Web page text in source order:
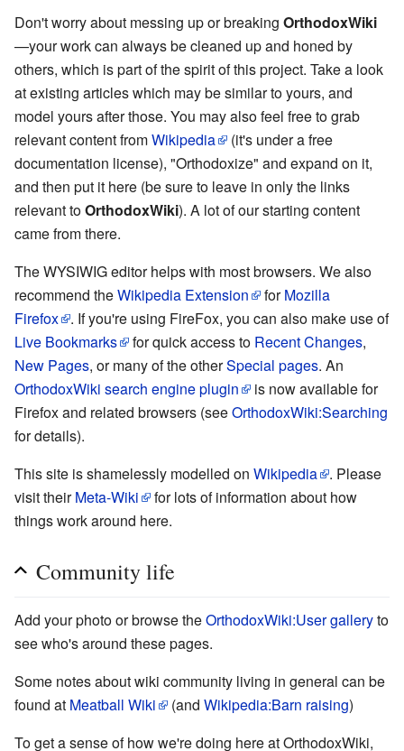
Don't worry about messing up or breaking OrthodoxWiki
—your work can always be cleaned up and honed by
others, which is part of the spirit of this project. Take a look
at existing articles which may be similar to yours, and
model yours after those. You may also feel free to grab
relevant content fromWikipedia
(it's under a free
documentation license), "Orthodoxize" and expand on it,
and then put it here (be sure to leave in only the links
relevant toOrthodoxWiki). A lot of our starting content
came from there.
The WYSIWIG editor helps with most browsers. We also
recommend theWikipedia Extension forMozilla
Firefox
. If you're using FireFox, you can also make use of
Live Bookmarks
for quick access to Recent Changes,
New Pages, or many of the otherSpecial pages. An
OrthodoxWiki search engine plugin
is now available for
Firefox and related browsers (seeOrthodoxWiki:Searching
for details).
This site is shamelessly modelled on Wikipedia
. Please
visit theirMeta-Wiki
for lots of information about how
things work around here.
Community life
Add your photo or browse theOrthodoxWiki:User galleryto
see who's around these pages.
Some notes about wiki community living in general can be
found at Meatball Wiki (and Wikipedia:Barn raising)
To get a sense of how we're doing here at OrthodoxWiki,